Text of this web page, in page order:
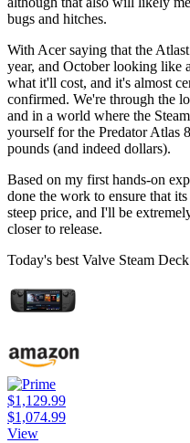
bugs and hitches.
With Acer saying that the
year, and October looking like
what it'll cost, and it's almost
confirmed. We're through the
and in a world where the
yourself for the Predator Atlas
pounds (and indeed dollars).
Based on my first hands-on
done the work to ensure that
steep price, and I'll be
closer to release.
Today's best Valve Steam
$1,129.99
$1,074.99
View